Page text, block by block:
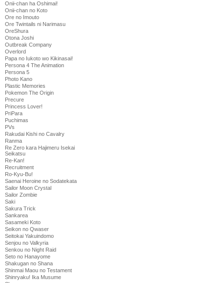
Onii-chan ha Oshimai!
Onii-chan no Koto
Ore no Imouto
Ore Twintails ni Narimasu
OreShura
Otona Joshi
Outbreak Company
Overlord
Papa no Iukoto wo Kikinasai!
Persona 4 The Animation
Persona 5
Photo Kano
Plastic Memories
Pokemon The Origin
Precure
Princess Lover!
PriPara
Puchimas
PVs
Rakudai Kishi no Cavalry
Ranma
Re Zero kara Hajimeru Isekai
Seikatsu
Re-Kan!
Recruitment
Ro-Kyu-Bu!
Saenai Heroine no Sodatekata
Sailor Moon Crystal
Sailor Zombie
Saki
Sakura Trick
Sankarea
Sasameki Koto
Seikon no Qwaser
Seitokai Yakuindomo
Senjou no Valkyria
Senkou no Night Raid
Seto no Hanayome
Shakugan no Shana
Shinmai Maou no Testament
Shinryaku! Ika Musume